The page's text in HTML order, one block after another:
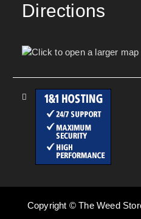
Directions
Copyright © The Weed